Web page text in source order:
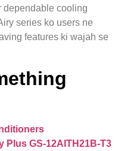
dependable cooling
series ko users ne
features ki wajah se
Plus GS-12AITH21B-T3